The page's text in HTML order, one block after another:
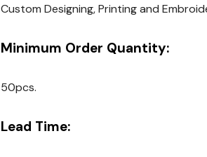
Custom Designing, Printing and
Minimum Order Quantity:
50pcs.
Lead Time: